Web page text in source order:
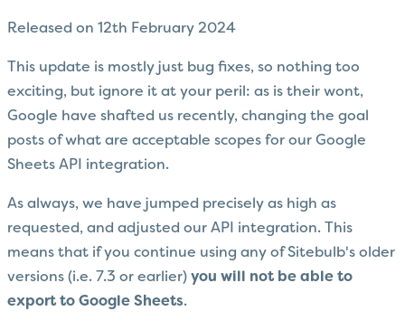
Released on 12th February 2024
This update is mostly just bug fixes, so nothing too
exciting, but ignore it at your peril: as is their wont,
Google have shafted us recently, changing the goal
posts of what are acceptable scopes for our Google
Sheets API integration.
As always, we have jumped precisely as high as
requested, and adjusted our API integration. This
means that if you continue using any of Sitebulb's older
versions (i.e. 7.3 or earlier) you will not be able to
export to Google Sheets.